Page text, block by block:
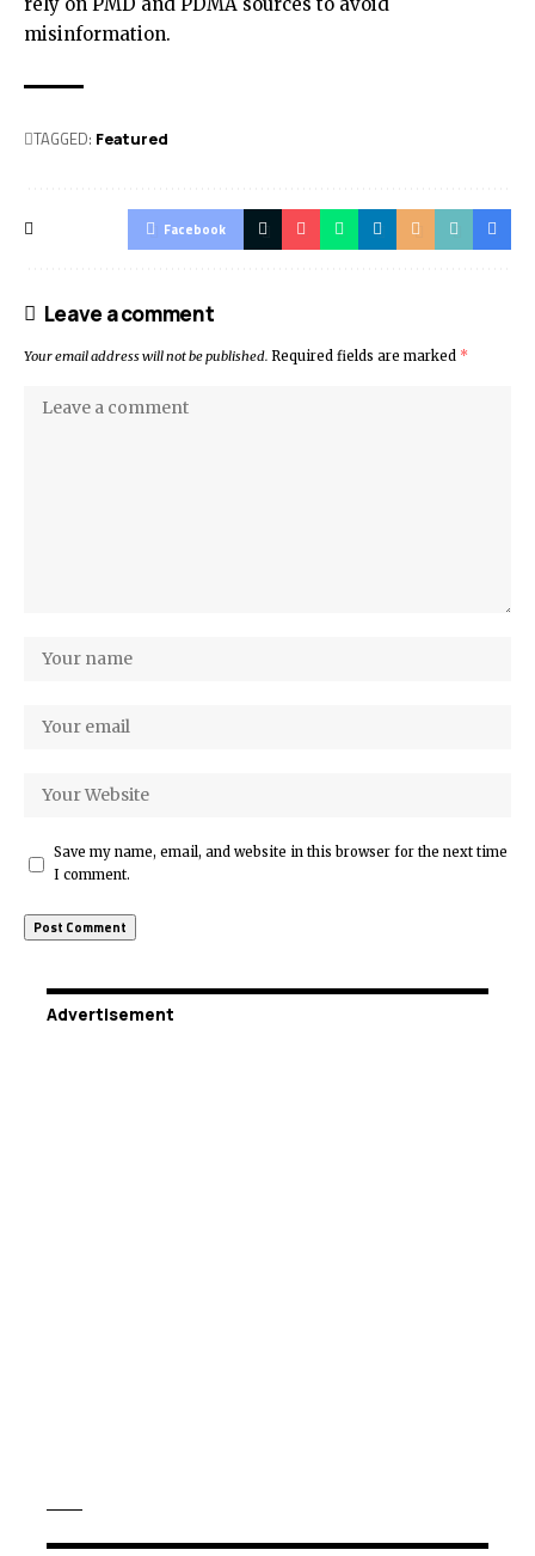
misinformation.
TAGGED: Featured
Facebook
Leave a comment
Your email address will not be published. Required fields are marked *
Save my name, email, and website in this browser for the next time
I comment.
Advertisement